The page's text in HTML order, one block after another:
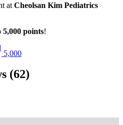
at Cheolsan Kim Pediatrics
5,000 points!
5,000
(62)